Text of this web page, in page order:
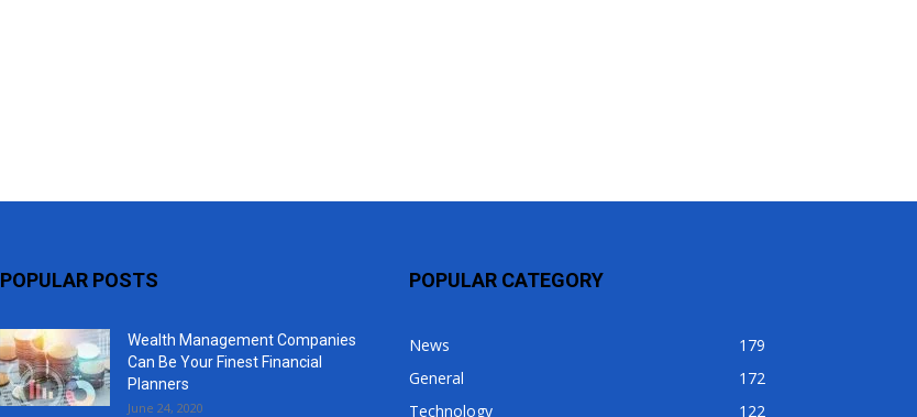
POPULAR POSTS
Wealth Management Companies
Can Be Your Finest Financial
Planners
June 24, 2020
POPULAR CATEGORY
News
179
General
172
Technology
122